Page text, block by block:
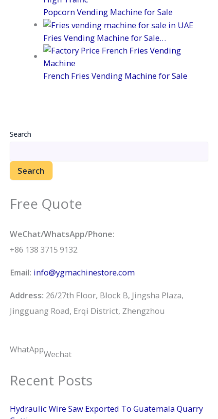
Popcorn Vending Machine for Sale
Fries Vending Machine for Sale…
French Fries Vending Machine for Sale
Search
Search
Free Quote
WeChat/WhatsApp/Phone:
+86 138 3715 9132
Email: info@ygmachinestore.com
Address: 26/27th Floor, Block B, Jingsha Plaza,
Jingguang Road, Erqi District, Zhengzhou
WhatAppWechat
Recent Posts
Hydraulic Wire Saw Exported To Guatemala Quarry